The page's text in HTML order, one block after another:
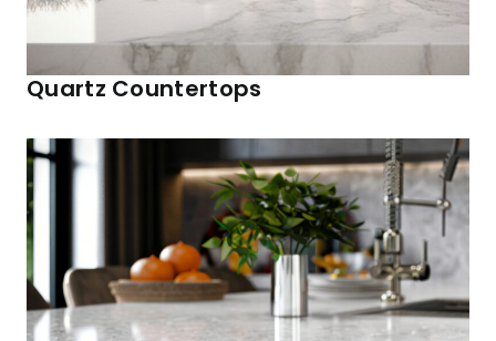
Quartz Countertops